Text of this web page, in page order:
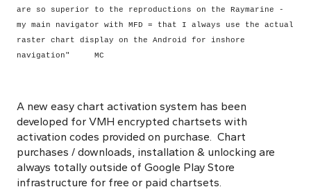
are so superior to the reproductions on the Raymarine -
my main navigator with MFD = that I always use the actual
raster chart display on the Android for inshore
navigation" MC
A new easy chart activation system has been
developed for VMH encrypted chartsets with
activation codes provided on purchase. Chart
purchases / downloads, installation & unlocking are
always totally outside of Google Play Store
infrastructure for free or paid chartsets.